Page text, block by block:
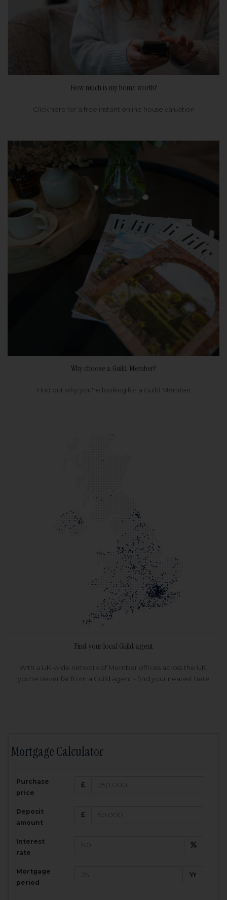
How much is my home worth?
Click here for a free instant online house valuation
Why choose a Guild Member?
Find out why you're looking for a Guild Member
Find your local Guild agent
With a UK-wide network of Member offices across the UK,
you're never far from a Guild agent - find your nearest here
Mortgage Calculator
Purchase
price
Deposit
amount
Interest
rate
Mortgage
period
Yr
Amount Borrowed:
£
200,000
Total Monthly Payment:
Total amount repayable: